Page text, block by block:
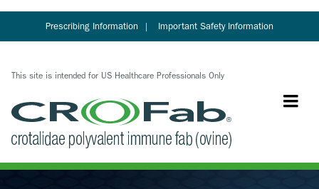
main
This site is intended for US Healthcare Professionals Only
Prescribing Information Important Safety Information